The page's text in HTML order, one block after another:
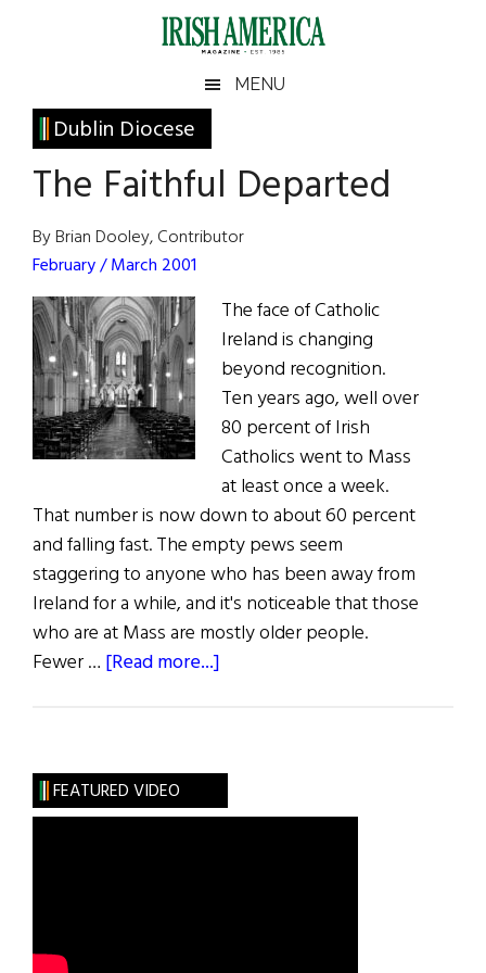
Irish
America
America
MENU
Dublin Diocese
The Faithful Departed
By Brian Dooley, Contributor
February / March 2001
The face of Catholic
Ireland is changing
beyond recognition.
Ten years ago, well over
80 percent of Irish
Catholics went to Mass
at least once a week.
That number is now down to about 60 percent
and falling fast. The empty pews seem
staggering to anyone who has been away from
Ireland for a while, and it's noticeable that those
who are at Mass are mostly older people.
Fewer … [Read more...]
Primary
Sidebar
FEATURED VIDEO